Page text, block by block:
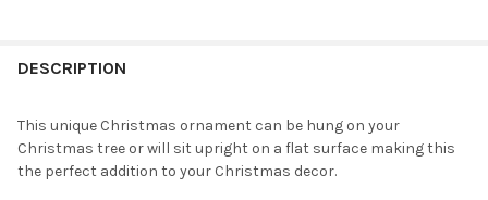
DESCRIPTION
This unique Christmas ornament can be hung on your
Christmas tree or will sit upright on a flat surface making this
the perfect addition to your Christmas decor.